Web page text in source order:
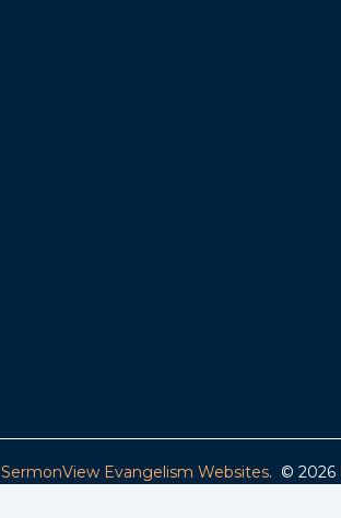
SermonView Evangelism Websites. © 2026